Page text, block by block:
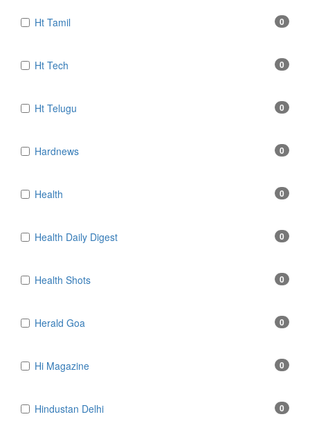
Ht Tamil 0
Ht Tech 0
Ht Telugu 0
Hardnews 0
Health 0
Health Daily Digest 0
Health Shots 0
Herald Goa 0
Hi Magazine 0
Hindustan Delhi 0